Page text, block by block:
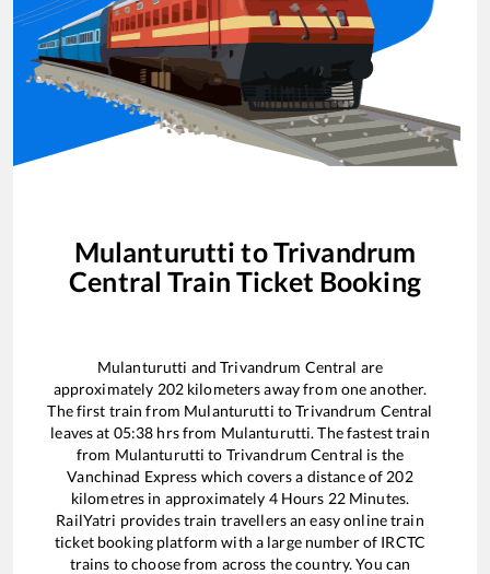
Mulanturutti toTrivandrum
Central Train Ticket Booking
Mulanturutti andTrivandrum Central are
approximately 202kilometers away from one another.
The first train from Mulanturutti toTrivandrum Central
leaves at 05:38 hrs from Mulanturutti. The fastest train
from Mulanturutti to Trivandrum Central is the
Vanchinad Express which covers a distance of 202
kilometres in approximately 4Hours 22Minutes.
RailYatri provides train travellers an easy online train
ticket booking platform with a large number of IRCTC
trains to choose from across the country. You can